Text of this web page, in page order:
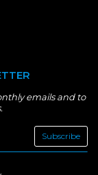
emails and to
Subscribe